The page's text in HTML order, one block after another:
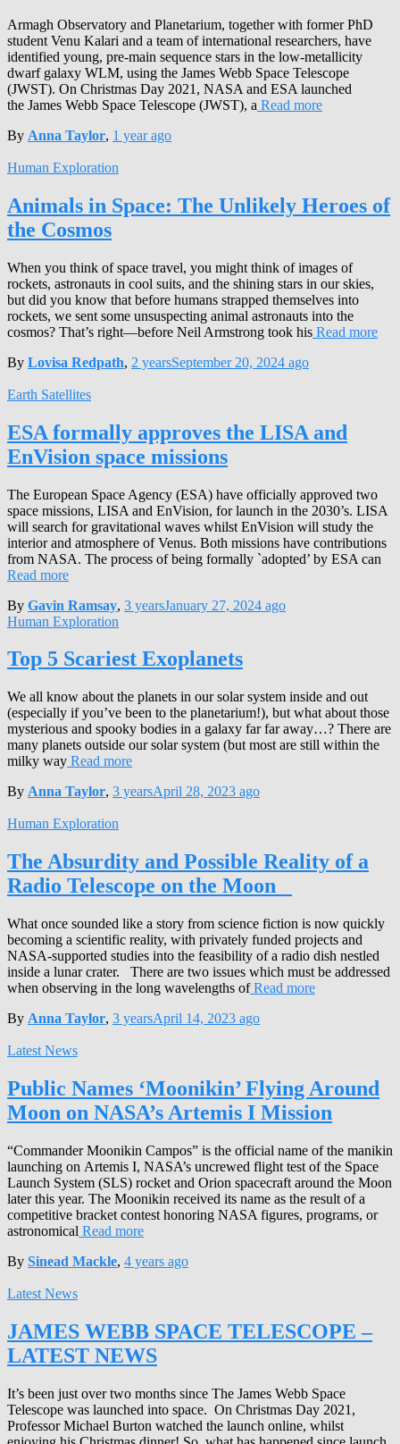
Armagh Observatory and Planetarium, together with former PhD
student Venu Kalari and a team of international researchers, have
identified young, pre-main sequence stars in the low-metallicity
dwarf galaxy WLM, using the James Webb Space Telescope
(JWST). On Christmas Day 2021, NASA and ESA launched
the James Webb Space Telescope (JWST), a Read more
By Anna Taylor, 1 yearago
Human Exploration
Animals in Space: The Unlikely Heroes of
the Cosmos
When you think of space travel, you might think of images of
rockets, astronauts in cool suits, and the shining stars in our skies,
but did you know that before humans strapped themselves into
rockets, we sent some unsuspecting animal astronauts into the
cosmos? That’s right—before Neil Armstrong took his Read more
By Lovisa Redpath, 2 yearsSeptember 20, 2024 ago
Earth Satellites
ESA formally approves the LISA and
EnVision space missions
The European Space Agency (ESA) have officially approved two
space missions, LISA and EnVision, for launch in the 2030’s. LISA
will search for gravitational waves whilst EnVision will study the
interior and atmosphere of Venus. Both missions have contributions
from NASA. The process of being formally `adopted’ by ESA can
Read more
By Gavin Ramsay, 3 yearsJanuary 27, 2024 ago
Human Exploration
Top 5 Scariest Exoplanets
We all know about the planets in our solar system inside and out
(especially if you’ve been to the planetarium!), but what about those
mysterious and spooky bodies in a galaxy far far away…? There are
many planets outside our solar system (but most are still within the
milky way Read more
By Anna Taylor, 3 yearsApril 28, 2023 ago
Human Exploration
The Absurdity and Possible Reality of a
Radio Telescope on the Moon
What once sounded like a story from science fiction is now quickly
becoming a scientific reality, with privately funded projects and
NASA-supported studies into the feasibility of a radio dish nestled
inside a lunar crater. There are two issues which must be addressed
when observing in the long wavelengths ofRead more
By Anna Taylor, 3 yearsApril 14, 2023 ago
Latest News
Public Names ‘Moonikin’ Flying Around
Moon on NASA’s Artemis I Mission
“Commander Moonikin Campos” is the official name of the manikin
launching on Artemis I, NASA’s uncrewed flight test of the Space
Launch System (SLS) rocket and Orion spacecraft around the Moon
later this year. The Moonikin received its name as the result of a
competitive bracket contest honoring NASA figures, programs, or
astronomical Read more
By Sinead Mackle, 4 years ago
Latest News
JAMES WEBB SPACE TELESCOPE –
LATEST NEWS
It’s been just over two months since The James Webb Space
Telescope was launched into space. On Christmas Day 2021,
Professor Michael Burton watched the launch online, whilst